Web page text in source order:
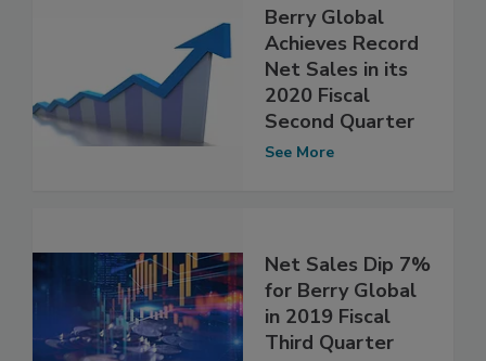
Berry Global
Achieves Record
Net Sales in its
2020 Fiscal
Second Quarter
See More
Net Sales Dip 7%
for Berry Global
in 2019 Fiscal
Third Quarter